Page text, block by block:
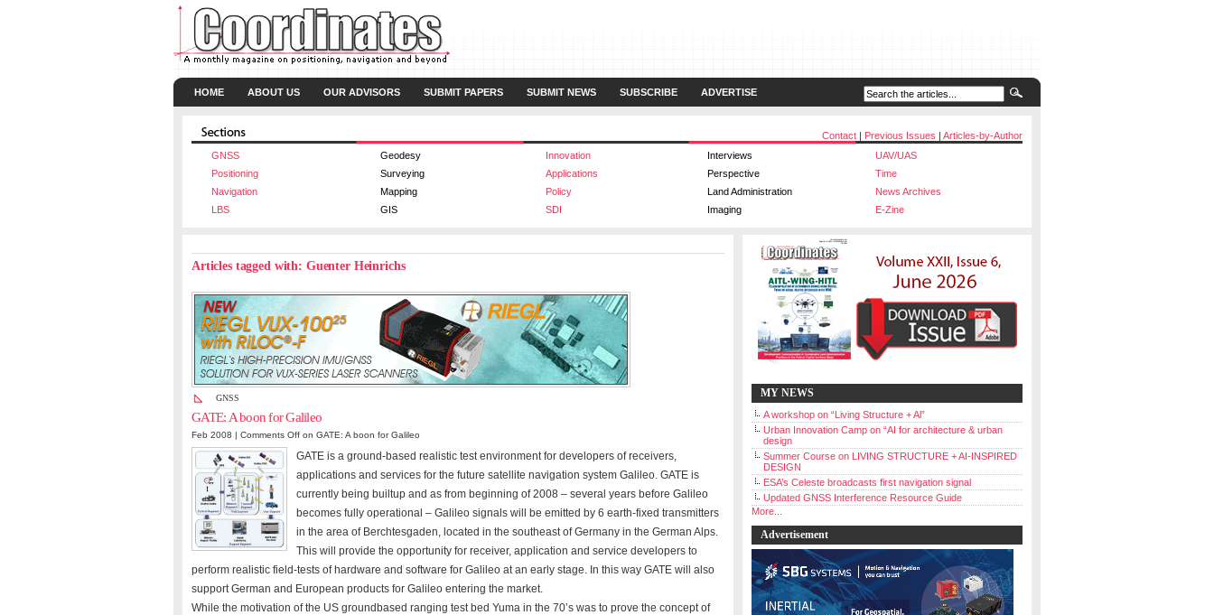
HOME ABOUT US OUR ADVISORS SUBMIT PAPERS SUBMIT NEWS SUBSCRIBE ADVERTISE
Contact | Previous Issues | Articles-by-Author
GNSS
Geodesy Innovation Interviews
UAV/UAS
Positioning
Surveying Applications Perspective
Time
Navigation
Mapping Policy Land Administration
News Archives
LBS
GIS SDI Imaging E-Zine
Articles tagged with: Guenter Heinrichs
GNSS
GATE: A boon for Galileo
Feb 2008 | Comments Off on GATE: A boon for Galileo
GATE is a ground-based realistic test environment for developers of receivers,
applications and services for the future satellite navigation system Galileo. GATE is
currently being builtup and as from beginning of 2008 – several years before Galileo
becomes fully operational – Galileo signals will be emitted by 6 earth-fixed transmitters
in the area of Berchtesgaden, located in the southeast of Germany in the German Alps.
This will provide the opportunity for receiver, application and service developers to
perform realistic field-tests of hardware and software for Galileo at an early stage. In this way GATE will also
support German and European products for Galileo entering the market.
While the motivation of the US groundbased ranging test bed Yuma in the 70’s was to prove the concept of
MY NEWS
A workshop on “Living Structure + Al”
Urban Innovation Camp on “AI for architecture & urban
design
Summer Course on LIVING STRUCTURE + AI-INSPIRED
DESIGN
ESA’s Celeste broadcasts first navigation signal
Updated GNSS Interference Resource Guide
More...
Advertisement